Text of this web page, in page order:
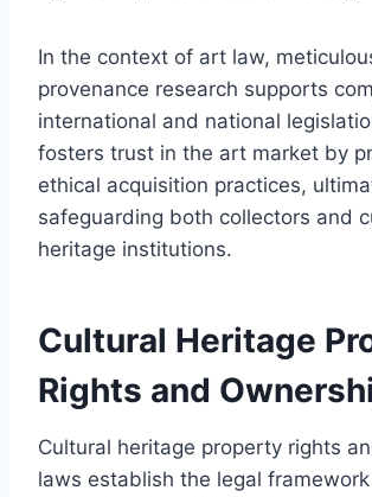
In the context of art law,
provenance research supports
international and national
fosters trust in the art market by
ethical acquisition practices,
safeguarding both collectors and
heritage institutions.
Cultural Heritage
Rights and
Cultural heritage property rights
laws establish the legal